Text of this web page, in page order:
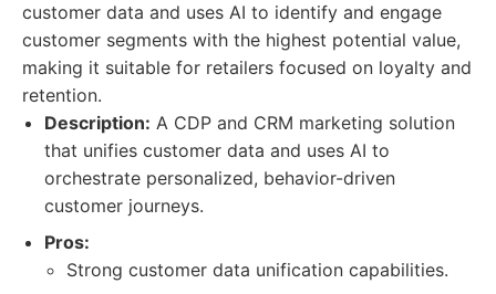
customer data and uses AI to identify and engage
customer segments with the highest potential value,
making it suitable for retailers focused on loyalty and
retention.
Description: A CDP and CRM marketing solution
that unifies customer data and uses AI to
orchestrate personalized, behavior-driven
customer journeys.
Pros:
Strong customer data unification capabilities.